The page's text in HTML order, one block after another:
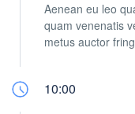
Aenean eu leo
quam venenatis
metus auctor
10:00